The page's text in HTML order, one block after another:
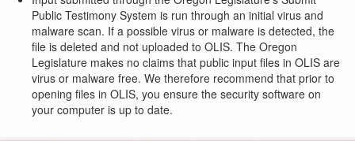
Public Testimony System is run through an initial virus and
malware scan. If a possible virus or malware is detected, the
file is deleted and not uploaded to OLIS. The Oregon
Legislature makes no claims that public input files in OLIS are
virus or malware free. We therefore recommend that prior to
opening files in OLIS, you ensure the security software on
your computer is up to date.